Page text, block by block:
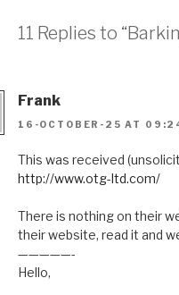
11 Replies to
Frank
16-OCTOBER-25 AT
This was received
http://www.otg-ltd.com/
There is nothing on their
their website, read it and
—————-
Hello,